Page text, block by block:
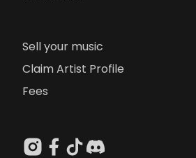
Sell your music
Claim Artist Profile
Fees